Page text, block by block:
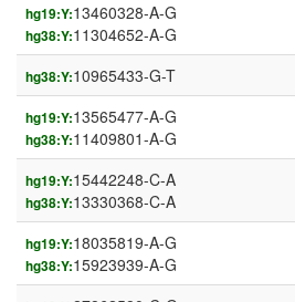
hg19:Y:13460328-A-G
hg38:Y:11304652-A-G
hg38:Y:10965433-G-T
hg19:Y:13565477-A-G
hg38:Y:11409801-A-G
hg19:Y:15442248-C-A
hg38:Y:13330368-C-A
hg19:Y:18035819-A-G
hg38:Y:15923939-A-G